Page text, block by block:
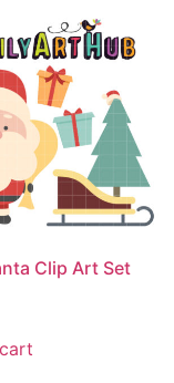
Clip Art Set